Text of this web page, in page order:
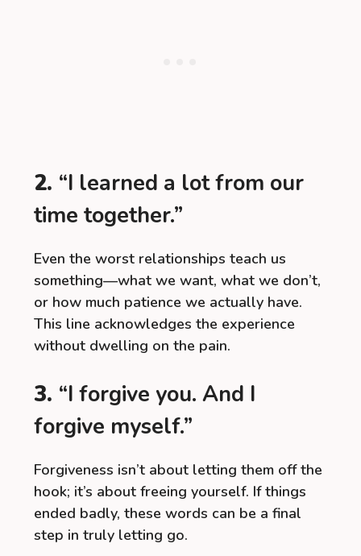
2. “I learned a lot from our
time together.”
Even the worst relationships teach us
something—what we want, what we don’t,
or how much patience we actually have.
This line acknowledges the experience
without dwelling on the pain.
3. “I forgive you. And I
forgive myself.”
Forgiveness isn’t about letting them off the
hook; it’s about freeing yourself. If things
ended badly, these words can be a final
step in truly letting go.